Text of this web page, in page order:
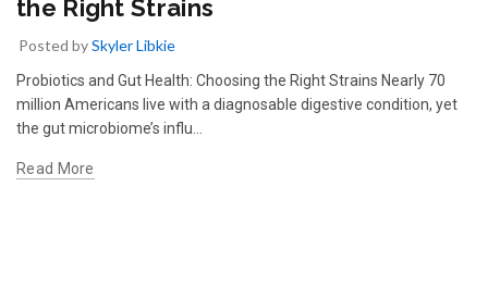
the Right Strains
Posted bySkyler Libkie
Probiotics and Gut Health: Choosing the Right Strains Nearly 70
million Americans live with a diagnosable digestive condition, yet
the gut microbiome’s influ…
Read More